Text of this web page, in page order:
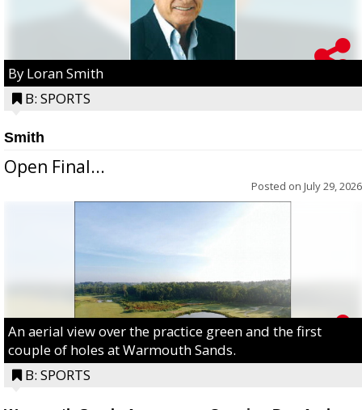
By Loran Smith
B: SPORTS
Smith
Open Final...
Posted on July 29, 2026
An aerial view over the practice green and the first
couple of holes at Warmouth Sands.
B: SPORTS